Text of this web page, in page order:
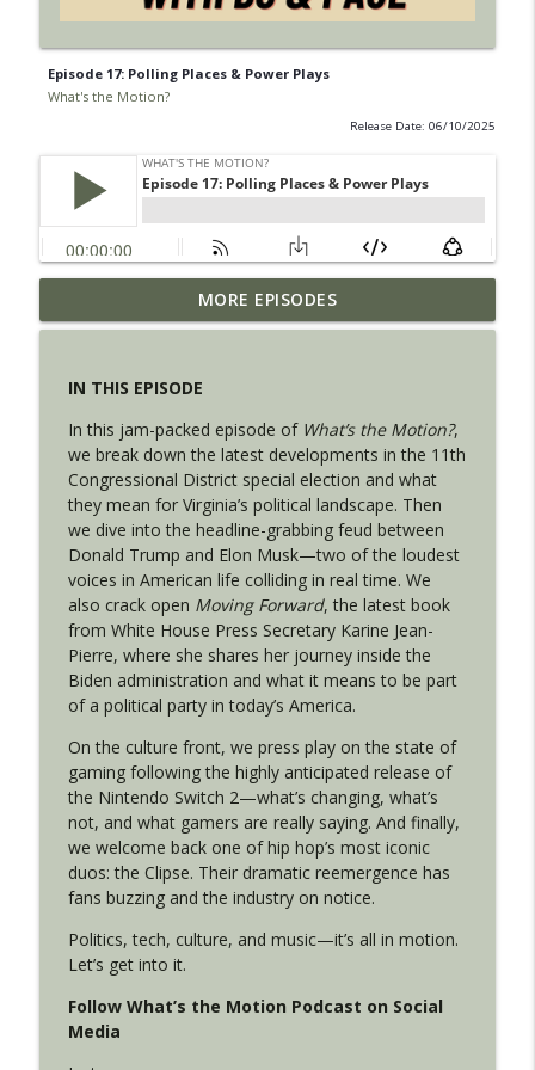
Episode 17: Polling Places & Power Plays
What's the Motion?
Release Date: 06/10/2025
Episode 32: Purpose, Policy, and
Controlled Chaos with Philip Wilkerson
info_outline
What's the Motion? info_outline
Episode 30: Plot Twists and Villains
What's the Motion?
Episode 29: The Motion in Ohio
What's the Motion? info_outline
Episode 28: From Richmond to the Moon
Episode 27: Midterms Start Now: Texas
Primary, Virginia Redistricting & the
SAVE Act
What's the Motion?
info_outline
New Motion
What's the Motion?
info_outline
MORE EPISODES
IN THIS EPISODE
In this jam-packed episode of What’s the Motion?,
we break down the latest developments in the 11th
Congressional District special election and what
they mean for Virginia’s political landscape. Then
we dive into the headline-grabbing feud between
Donald Trump and Elon Musk—two of the loudest
voices in American life colliding in real time. We
also crack open Moving Forward, the latest book
from White House Press Secretary Karine Jean-
Pierre, where she shares her journey inside the
Biden administration and what it means to be part
of a political party in today’s America.
On the culture front, we press play on the state of
gaming following the highly anticipated release of
the Nintendo Switch 2—what’s changing, what’s
not, and what gamers are really saying. And finally,
we welcome back one of hip hop’s most iconic
duos: the Clipse. Their dramatic reemergence has
fans buzzing and the industry on notice.
Politics, tech, culture, and music—it’s all in motion.
Let’s get into it.
Follow What’s the Motion Podcast on Social
Media